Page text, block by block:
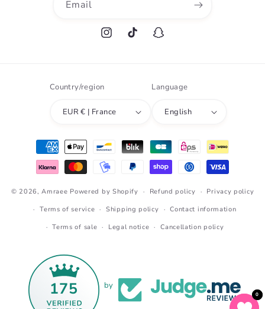
Email
InstagramTikTok Snapchat
Country/region
EUR € | France
Language
English
Payment
methods
© 2026,Amraee Powered by Shopify Refund policy
Privacy policy
Terms of service
Shipping policy
Contact information
Terms of sale
Legal notice Cancellation policy
175 by
0
0